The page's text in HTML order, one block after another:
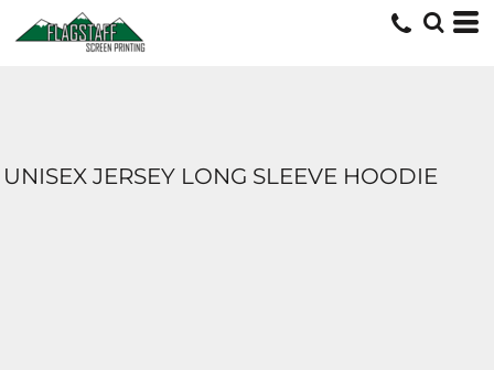
UNISEX JERSEY LONG SLEEVE HOODIE